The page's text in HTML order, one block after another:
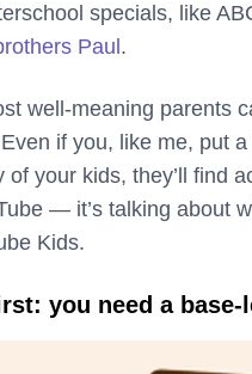
specials, like
Paul .
well-meaning parents
if you, like me, put
your kids, they’ll find
— it’s talking about
Kids.
you need a base-